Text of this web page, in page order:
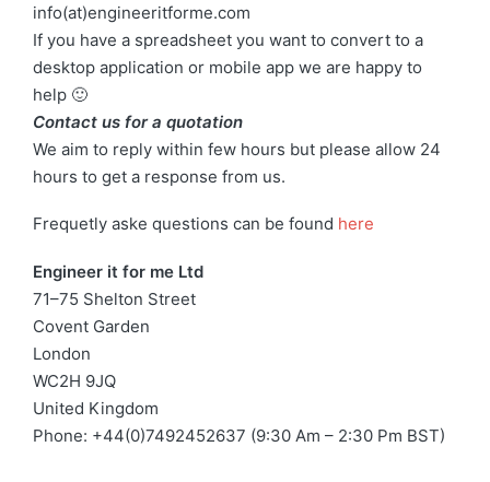
info(at)engineeritforme.com
If you have a spreadsheet you want to convert to a
desktop application or mobile app we are happy to
help 🙂
Contact us for a quotation
We aim to reply within few hours but please allow 24
hours to get a response from us.
Frequetly aske questions can be found here
Engineer it for me Ltd
71–75 Shelton Street
Covent Garden
London
WC2H 9JQ
United Kingdom
Phone: +44(0)7492452637 (9:30 Am – 2:30 Pm BST)